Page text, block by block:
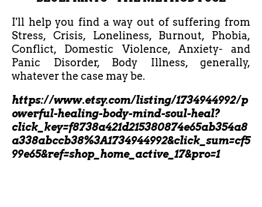
I'll help you find a way out of suffering from
Stress, Crisis, Loneliness, Burnout, Phobia,
Conflict, Domestic Violence, Anxiety- and
Panic Disorder, Body Illness, generally,
whatever the case may be.
https://www.etsy.com/listing/1734944992/p
owerful-healing-body-mind-soul-heal?
click_key=f8738a421d215380874e65ab354a8
a338abccb38%3A1734944992&click_sum=cf5
99e65&ref=shop_home_active_17&pro=1